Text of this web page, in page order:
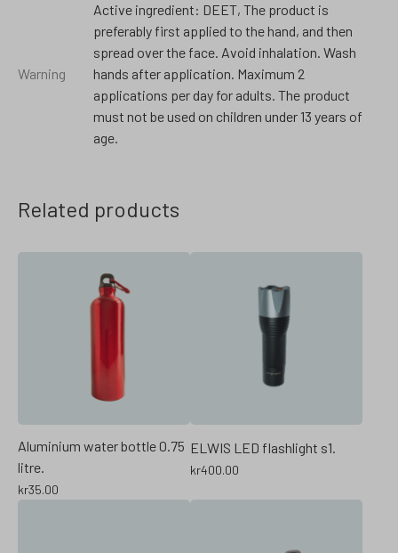
Warning
Active ingredient: DEET, The product is
preferably first applied to the hand, and then
spread over the face. Avoid inhalation. Wash
hands after application. Maximum 2
applications per day for adults. The product
must not be used on children under 13 years of
age.
Related products
Aluminium water bottle 0.75
litre.
kr35.00
ELWIS LED flashlight s1.
kr400.00